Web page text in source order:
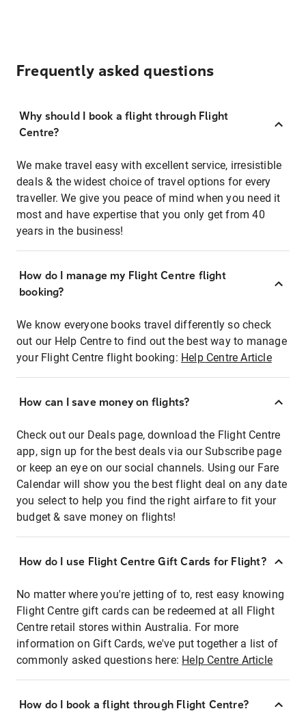
Frequently asked questions
Why should I book a flight through Flight
Centre?
We make travel easy with excellent service, irresistible
deals & the widest choice of travel options for every
traveller. We give you peace of mind when you need it
most and have expertise that you only get from 40
years in the business!
How do I manage my Flight Centre flight
booking?
We know everyone books travel differently so check
out our Help Centre to find out the best way to manage
your Flight Centre flight booking: Help Centre Article
How can I save money on flights?
Check out our Deals page, download the Flight Centre
app, sign up for the best deals via our Subscribe page
or keep an eye on our social channels. Using our Fare
Calendar will show you the best flight deal on any date
you select to help you find the right airfare to fit your
budget & save money on flights!
How do I use Flight Centre Gift Cards for Flight?
No matter where you're jetting of to, rest easy knowing
Flight Centre gift cards can be redeemed at all Flight
Centre retail stores within Australia. For more
information on Gift Cards, we've put together a list of
commonly asked questions here: Help Centre Article
How do I book a flight through Flight Centre?